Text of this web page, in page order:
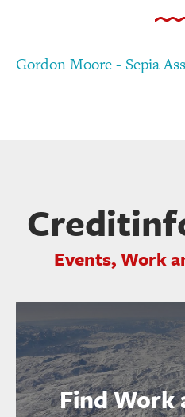
Gordon Moore - Sepia
Events, Work
Find